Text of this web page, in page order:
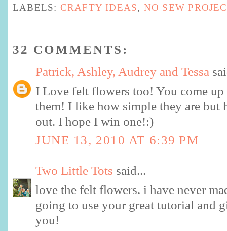
LABELS: CRAFTY IDEAS, NO SEW
32 COMMENTS:
Patrick, Ashley, Audrey and Tessa
I Love felt flowers too! You come
them! I like how simple they are but
out. I hope I win one!:)
JUNE 13, 2010 AT 6:39 PM
Two Little Tots said...
love the felt flowers. i have never
going to use your great tutorial and
you!